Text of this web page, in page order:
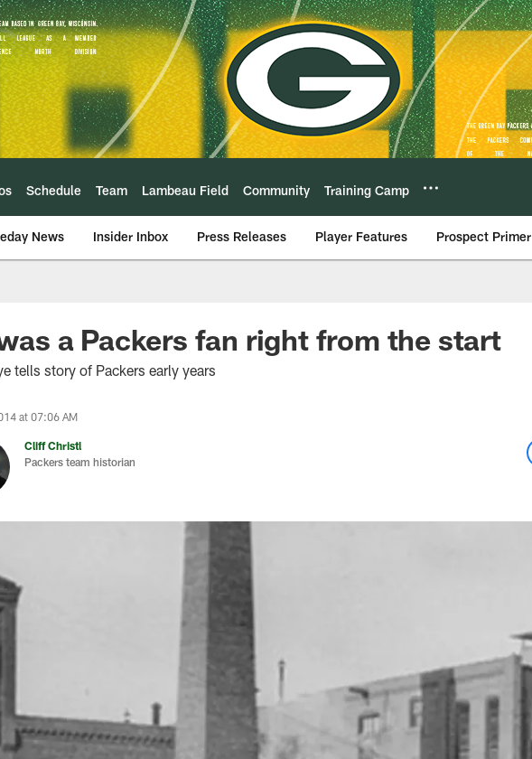
Schedule Team Lambeau Field Community Training Camp
News Insider Inbox Press Releases Player Features Prospect Primer
a Packers fan right from the start
tells story of Packers early years
at 07:06 AM
Cliff Christl
Packers team historian